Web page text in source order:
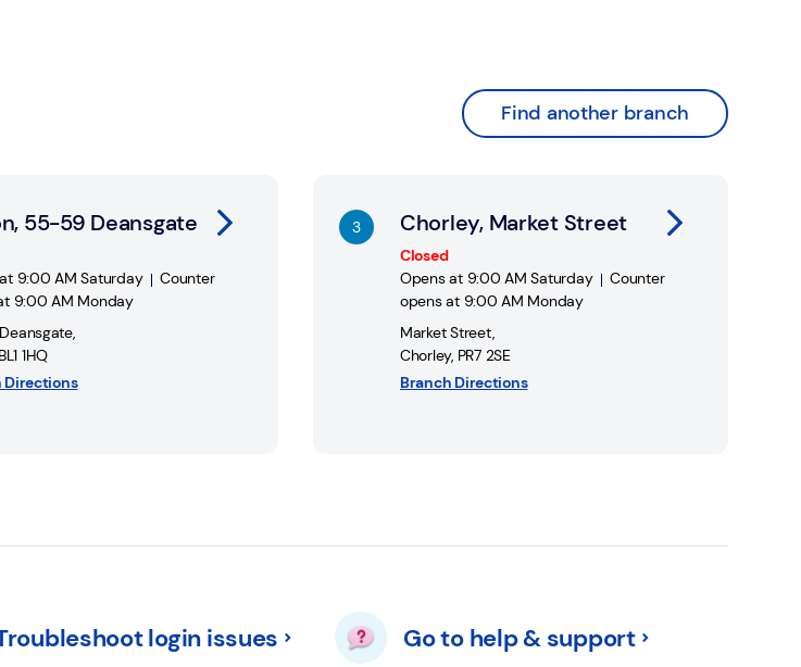
55-59 Deansgate
9:00 AM Saturday
Counter
9:00 AM Monday
,
BL1 1HQ
Directions
Chorley, Market Street
Closed
Opens at 9:00 AM Saturday
Counter
opens at 9:00 AM Monday
Market Street,
Chorley, PR7 2SE
Branch Directions
Find another branch
login issues Go to help & support